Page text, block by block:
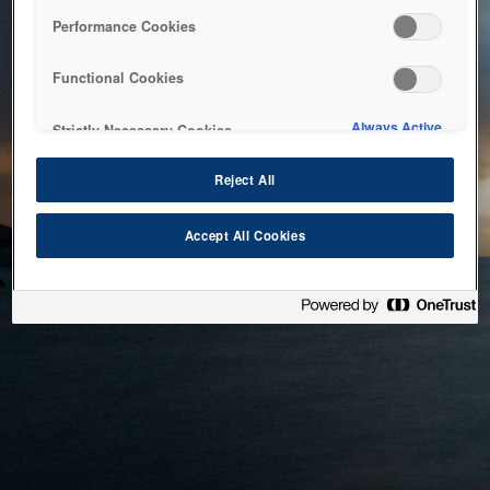
bringing the system back as soon as possible. Please check
back in a little while.
Performance Cookies
Functional Cookies
Strictly Necessary Cookies Always Active
Reject All
Accept All Cookies